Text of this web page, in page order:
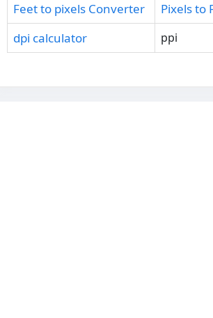
Feet to pixels Converter
Pixels to
dpi calculator
ppi